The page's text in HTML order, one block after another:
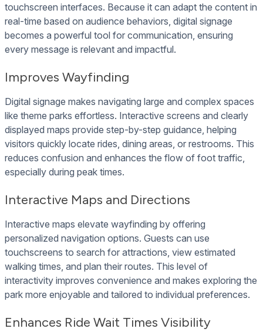
touchscreen interfaces. Because it can adapt the content in
real-time based on audience behaviors, digital signage
becomes a powerful tool for communication, ensuring
every message is relevant and impactful.
Improves Wayfinding
Digital signage makes navigating large and complex spaces
like theme parks effortless. Interactive screens and clearly
displayed maps provide step-by-step guidance, helping
visitors quickly locate rides, dining areas, or restrooms. This
reduces confusion and enhances the flow of foot traffic,
especially during peak times.
Interactive Maps and Directions
Interactive maps elevate wayfinding by offering
personalized navigation options. Guests can use
touchscreens to search for attractions, view estimated
walking times, and plan their routes. This level of
interactivity improves convenience and makes exploring the
park more enjoyable and tailored to individual preferences.
Enhances Ride Wait Times Visibility